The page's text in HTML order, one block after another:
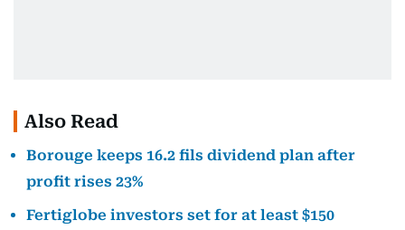
Also Read
Borouge keeps 16.2 fils dividend plan after
profit rises 23%
Fertiglobe investors set for at least $150